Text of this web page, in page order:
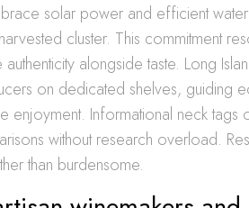
solar power and efficient
cluster. This commitment
authenticity alongside taste. Long
on dedicated shelves, guiding
enjoyment. Informational neck tags
without research overload.
than burdensome.